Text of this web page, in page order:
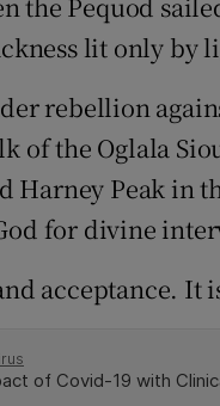
lit only by
rebellion
of the Oglala
Peak in
for divine
acceptance. It